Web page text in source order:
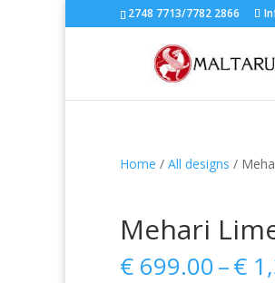
2748 7713/7782 2866
Home / All designs /
Mehari
€ 699.00–€